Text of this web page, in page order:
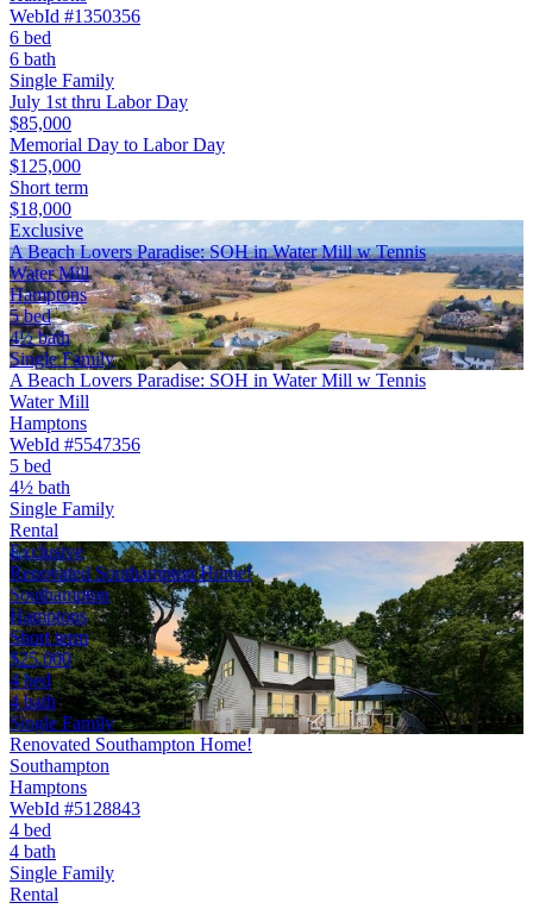
WebId #1350356
6 bed
6 bath
Single Family
July 1st thru Labor Day
$85,000
Memorial Day to Labor Day
$125,000
Short term
$18,000
Exclusive
A Beach Lovers Paradise: SOH in Water Mill w Tennis
Water Mill
Hamptons
5 bed
4½ bath
Single Family
A Beach Lovers Paradise: SOH in Water Mill w Tennis
Water Mill
Hamptons
WebId #5547356
5 bed
4½ bath
Single Family
Rental
Exclusive
Renovated Southampton Home!
Southampton
Hamptons
Short term
$25,000
4 bed
4 bath
Single Family
Renovated Southampton Home!
Southampton
Hamptons
WebId #5128843
4 bed
4 bath
Single Family
Rental